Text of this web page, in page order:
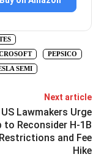
PEPSICO
SEMI
Next article
US Lawmakers Urge
to Reconsider H-1B
and Fee
Hike